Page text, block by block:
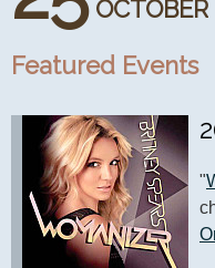
OCTOBER
Featured Events
"